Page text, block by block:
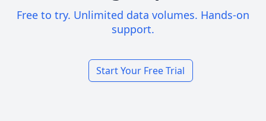
Free to try. Unlimited data volumes. Hands-on
support.
Start Your Free Trial